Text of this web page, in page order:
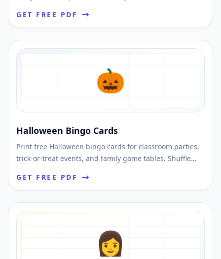
GET FREE PDF
🎃
Halloween Bingo Cards
Print free Halloween bingo cards for classroom parties,
trick-or-treat events, and family game tables. Shuffle
GET FREE PDF
👩